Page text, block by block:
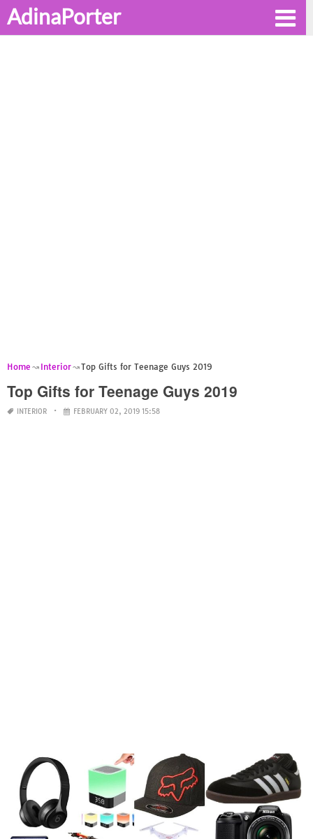
AdinaPorter
Home Interior Top Gifts for Teenage Guys 2019
Top Gifts for Teenage Guys 2019
INTERIOR FEBRUARY 02, 2019 15:58